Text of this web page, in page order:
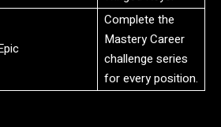
Complete the
Mastery Career
challenge series
for every position.